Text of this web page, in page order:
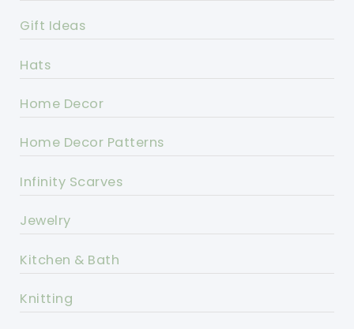
Gift Ideas
Hats
Home Decor
Home Decor Patterns
Infinity Scarves
Jewelry
Kitchen & Bath
Knitting